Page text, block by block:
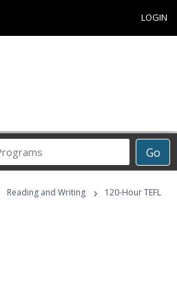
LOGIN
Go
Career
Programs
Reading and Writing ›
120-Hour TEFL